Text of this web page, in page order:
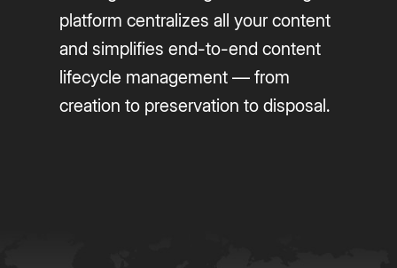
platform centralizes all your content
and simplifies end-to-end content
lifecycle management — from
creation to preservation to disposal.